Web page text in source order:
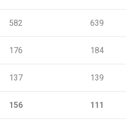
582 639
176 184
137 139
156 111